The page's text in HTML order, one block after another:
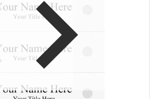
Open media 1 in gallery view